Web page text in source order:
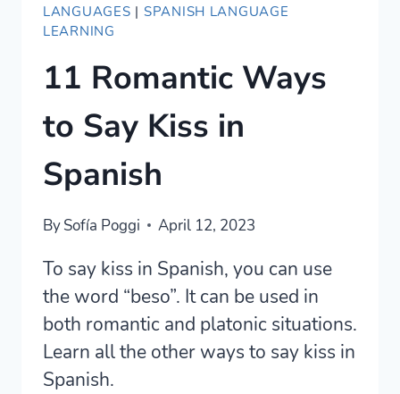
LANGUAGES | SPANISH LANGUAGE
LEARNING
11 Romantic Ways
to Say Kiss in
Spanish
BySofía Poggi April 12, 2023
To say kiss in Spanish, you can use
the word “beso”. It can be used in
both romantic and platonic situations.
Learn all the other ways to say kiss in
Spanish.